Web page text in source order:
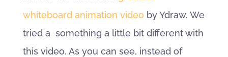
whiteboard animation video by Ydraw. We
tried a something a little bit different with
this video. As you can see, instead of